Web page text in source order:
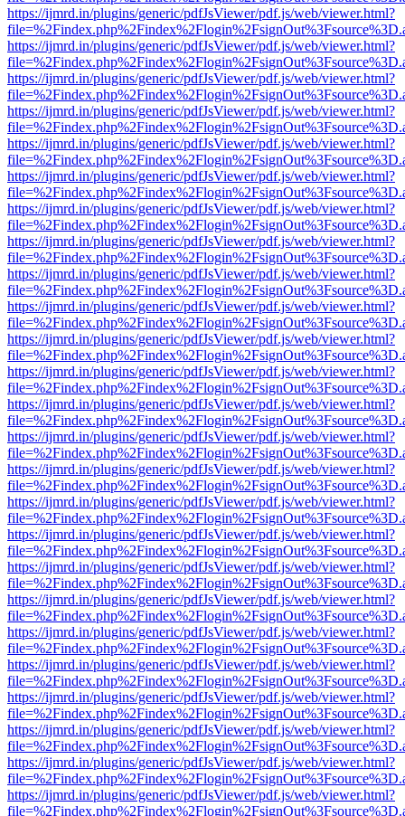
https://ijmrd.in/plugins/generic/pdfJsViewer/pdf.js/web/viewer.html?
https://ijmrd.in/plugins/generic/pdfJsViewer/pdf.js/web/viewer.html?
https://ijmrd.in/plugins/generic/pdfJsViewer/pdf.js/web/viewer.html?
https://ijmrd.in/plugins/generic/pdfJsViewer/pdf.js/web/viewer.html?
https://ijmrd.in/plugins/generic/pdfJsViewer/pdf.js/web/viewer.html?
https://ijmrd.in/plugins/generic/pdfJsViewer/pdf.js/web/viewer.html?
https://ijmrd.in/plugins/generic/pdfJsViewer/pdf.js/web/viewer.html?
https://ijmrd.in/plugins/generic/pdfJsViewer/pdf.js/web/viewer.html?
https://ijmrd.in/plugins/generic/pdfJsViewer/pdf.js/web/viewer.html?
https://ijmrd.in/plugins/generic/pdfJsViewer/pdf.js/web/viewer.html?
https://ijmrd.in/plugins/generic/pdfJsViewer/pdf.js/web/viewer.html?
https://ijmrd.in/plugins/generic/pdfJsViewer/pdf.js/web/viewer.html?
https://ijmrd.in/plugins/generic/pdfJsViewer/pdf.js/web/viewer.html?
https://ijmrd.in/plugins/generic/pdfJsViewer/pdf.js/web/viewer.html?
https://ijmrd.in/plugins/generic/pdfJsViewer/pdf.js/web/viewer.html?
https://ijmrd.in/plugins/generic/pdfJsViewer/pdf.js/web/viewer.html?
https://ijmrd.in/plugins/generic/pdfJsViewer/pdf.js/web/viewer.html?
https://ijmrd.in/plugins/generic/pdfJsViewer/pdf.js/web/viewer.html?
https://ijmrd.in/plugins/generic/pdfJsViewer/pdf.js/web/viewer.html?
https://ijmrd.in/plugins/generic/pdfJsViewer/pdf.js/web/viewer.html?
https://ijmrd.in/plugins/generic/pdfJsViewer/pdf.js/web/viewer.html?
https://ijmrd.in/plugins/generic/pdfJsViewer/pdf.js/web/viewer.html?
https://ijmrd.in/plugins/generic/pdfJsViewer/pdf.js/web/viewer.html?
https://ijmrd.in/plugins/generic/pdfJsViewer/pdf.js/web/viewer.html?
https://ijmrd.in/plugins/generic/pdfJsViewer/pdf.js/web/viewer.html?